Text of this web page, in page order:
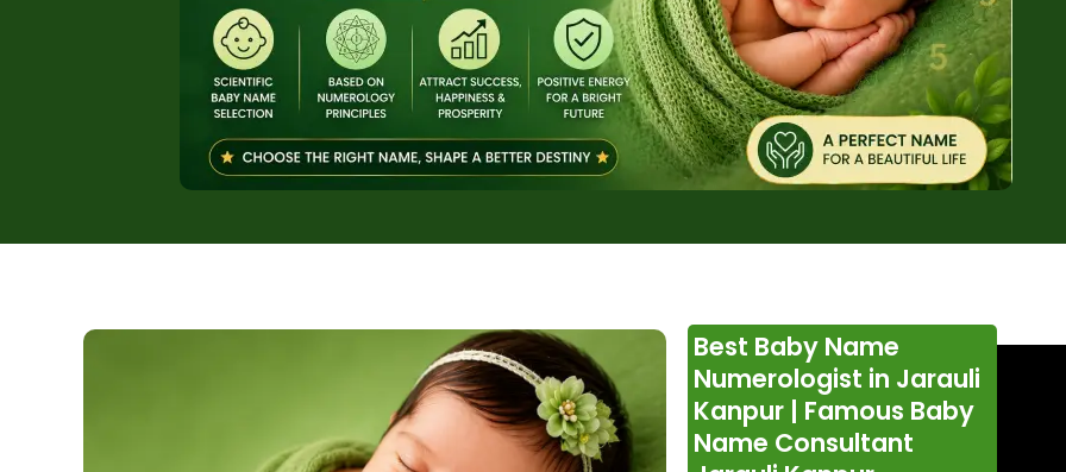
Best Baby Name
Numerologist in Jarauli
Kanpur | Famous Baby
Name Consultant